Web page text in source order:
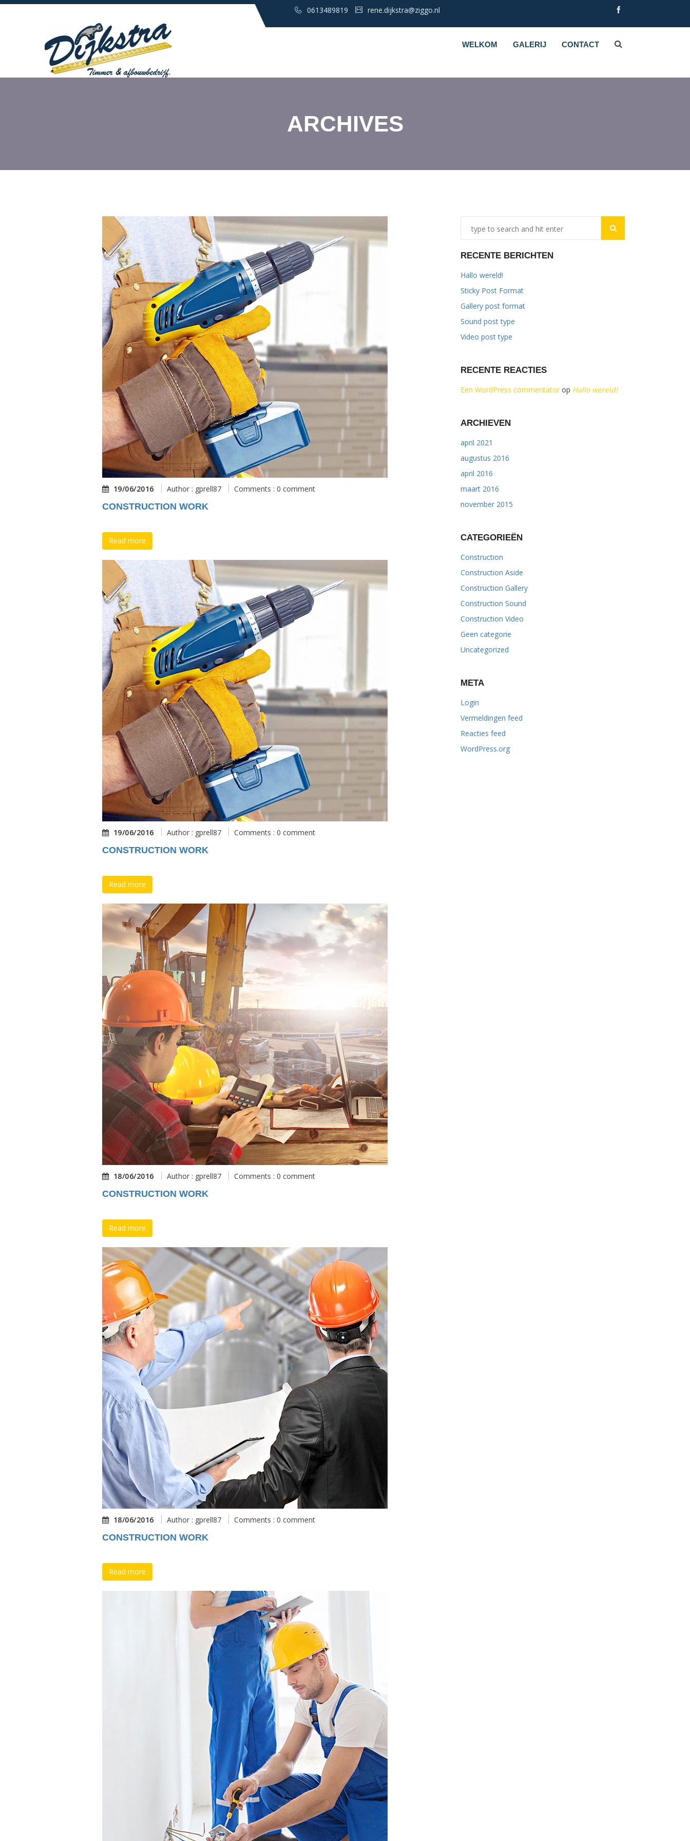
0613489819 rene.dijkstra@ziggo.nl
WELKOM GALERIJ CONTACT
ARCHIVES
19/06/2016 Author : gprell87 Comments : 0 comment
CONSTRUCTION WORK
Read more
19/06/2016 Author : gprell87 Comments : 0 comment
CONSTRUCTION WORK
Read more
18/06/2016 Author : gprell87 Comments : 0 comment
CONSTRUCTION WORK
Read more
18/06/2016 Author : gprell87 Comments : 0 comment
CONSTRUCTION WORK
Read more
RECENTE BERICHTEN
Hallo wereld!
Sticky Post Format
Gallery post format
Sound post type
Video post type
RECENTE REACTIES
Een WordPress commentatorop Hallo wereld!
ARCHIEVEN
april 2021
augustus 2016
april 2016
maart 2016
november 2015
CATEGORIEËN
Construction
Construction Aside
Construction Gallery
Construction Sound
Construction Video
Geen categorie
Uncategorized
META
Login
Vermeldingen feed
Reacties feed
WordPress.org